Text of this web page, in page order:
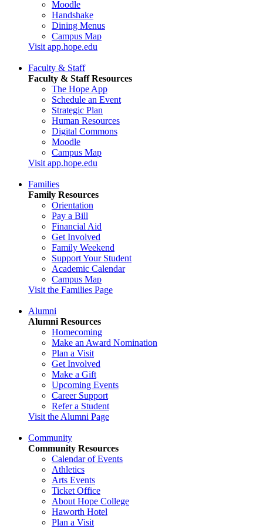
Moodle
Handshake
Dining Menus
Campus Map
Visit app.hope.edu
Faculty & Staff
Faculty & Staff Resources
The Hope App
Schedule an Event
Strategic Plan
Human Resources
Digital Commons
Moodle
Campus Map
Visit app.hope.edu
Families
Family Resources
Orientation
Pay a Bill
Financial Aid
Get Involved
Family Weekend
Support Your Student
Academic Calendar
Campus Map
Visit the Families Page
Alumni
Alumni Resources
Homecoming
Make an Award Nomination
Plan a Visit
Get Involved
Make a Gift
Upcoming Events
Career Support
Refer a Student
Visit the Alumni Page
Community
Community Resources
Calendar of Events
Athletics
Arts Events
Ticket Office
About Hope College
Haworth Hotel
Plan a Visit